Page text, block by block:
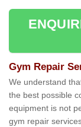
Gym Repair
We understand
the best possible
equipment is not
gym repair